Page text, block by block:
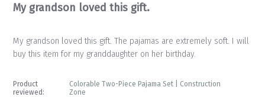
My grandson loved this gift.
My grandson loved this gift. The pajamas are extremely soft. I will
buy this item for my granddaughter on her birthday.
Product
reviewed:
Colorable Two-Piece Pajama Set | Construction
Zone